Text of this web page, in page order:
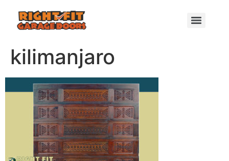
kilimanjaro